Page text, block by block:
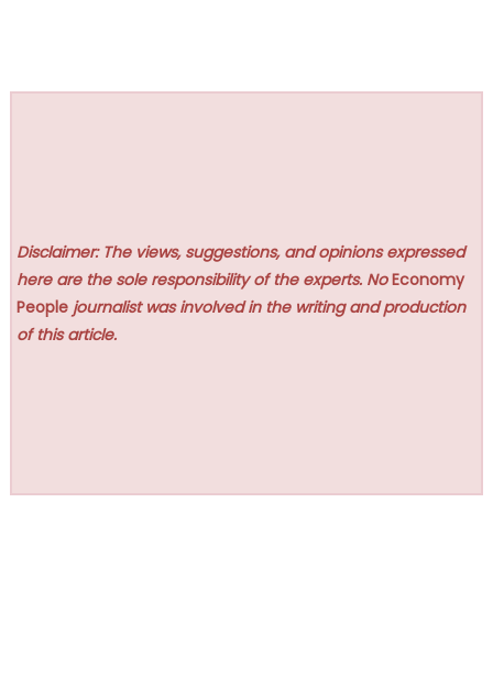
Disclaimer: The views, suggestions, and opinions expressed
here are the sole responsibility of the experts. NoEconomy
People journalist was involved in the writing and production
of this article.